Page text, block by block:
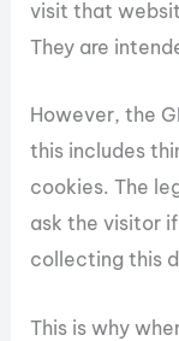
visit that
They are
However, the
this includes
cookies. The
ask the visitor
collecting this
This is why